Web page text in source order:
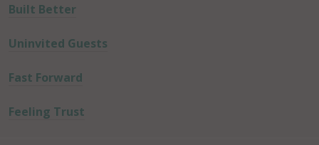
Built Better
Uninvited Guests
Fast Forward
Feeling Trust